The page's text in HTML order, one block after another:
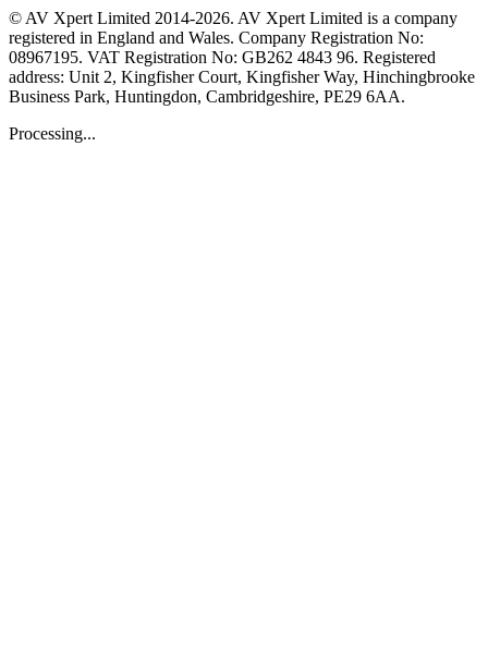
© AV Xpert Limited 2014-2026. AV Xpert Limited is a company
registered in England and Wales. Company Registration No:
08967195. VAT Registration No: GB262 4843 96. Registered
address: Unit 2, Kingfisher Court, Kingfisher Way, Hinchingbrooke
Business Park, Huntingdon, Cambridgeshire, PE29 6AA.
Processing...